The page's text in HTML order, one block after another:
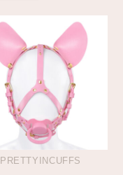
PRETTYINCUFFS